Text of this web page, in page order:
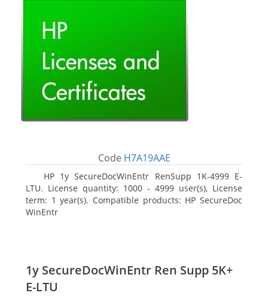
Code H7A19AAE
HP 1y SecureDocWinEntr RenSupp 1K-4999 E-
LTU. License quantity: 1000 - 4999 user(s), License
term: 1 year(s). Compatible products: HP SecureDoc
WinEntr
1y SecureDocWinEntr Ren Supp 5K+
E-LTU